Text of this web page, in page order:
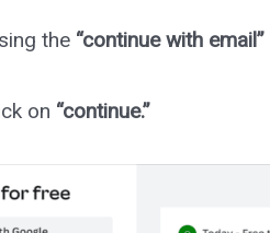
the “continue with email”
on “continue.”